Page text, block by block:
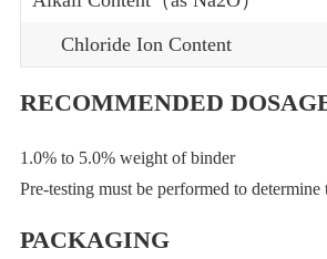
Chloride Ion Content
RECOMMENDED
1.0% to 5.0% weight of binder
Pre-testing must be performed to determine
PACKAGING